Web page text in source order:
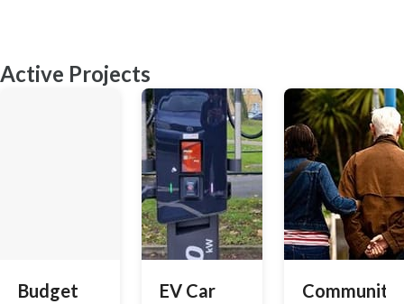
Active Projects
Budget
EV Car
Community